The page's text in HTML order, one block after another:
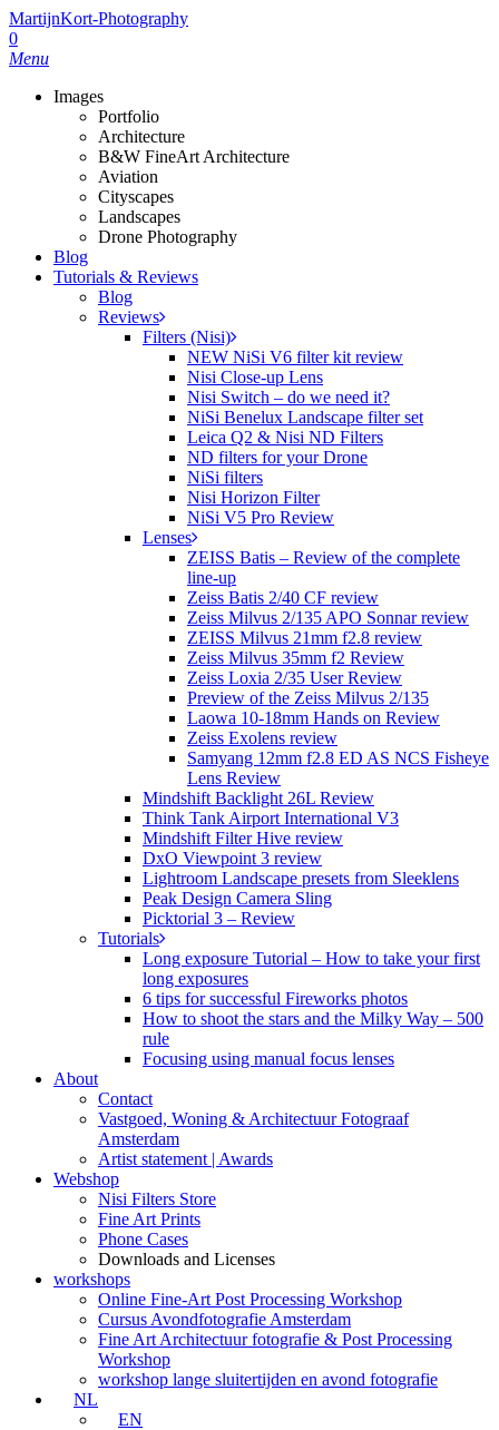
MartijnKort-Photography
0
Menu
Images
Portfolio
Architecture
B&W FineArt Architecture
Aviation
Cityscapes
Landscapes
Drone Photography
Blog
Tutorials & Reviews
Blog
Reviews
Filters (Nisi)
NEW NiSi V6 filter kit review
Nisi Close-up Lens
Nisi Switch – do we need it?
NiSi Benelux Landscape filter set
Leica Q2 & Nisi ND Filters
ND filters for your Drone
NiSi filters
Nisi Horizon Filter
NiSi V5 Pro Review
Lenses
ZEISS Batis – Review of the complete
line-up
Zeiss Batis 2/40 CF review
Zeiss Milvus 2/135 APO Sonnar review
ZEISS Milvus 21mm f2.8 review
Zeiss Milvus 35mm f2 Review
Zeiss Loxia 2/35 User Review
Preview of the Zeiss Milvus 2/135
Laowa 10-18mm Hands on Review
Zeiss Exolens review
Samyang 12mm f2.8 ED AS NCS Fisheye
Lens Review
Mindshift Backlight 26L Review
Think Tank Airport International V3
Mindshift Filter Hive review
DxO Viewpoint 3 review
Lightroom Landscape presets from Sleeklens
Peak Design Camera Sling
Picktorial 3 – Review
Tutorials
Long exposure Tutorial – How to take your first
long exposures
6 tips for successful Fireworks photos
How to shoot the stars and the Milky Way – 500
rule
Focusing using manual focus lenses
About
Contact
Vastgoed, Woning & Architectuur Fotograaf
Amsterdam
Artist statement | Awards
Webshop
Nisi Filters Store
Fine Art Prints
Phone Cases
Downloads and Licenses
workshops
Online Fine-Art Post Processing Workshop
Cursus Avondfotografie Amsterdam
Fine Art Architectuur fotografie & Post Processing
Workshop
workshop lange sluitertijden en avond fotografie
NL
EN